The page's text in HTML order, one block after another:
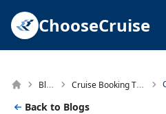
ChooseCruise
Blog Cruise Booking Tips
Back to Blogs